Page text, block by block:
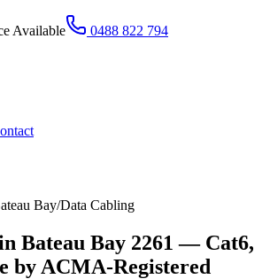
Available 0488 822 794
Bay/Data Cabling
Bateau Bay 2261 — Cat6,
by ACMA-Registered